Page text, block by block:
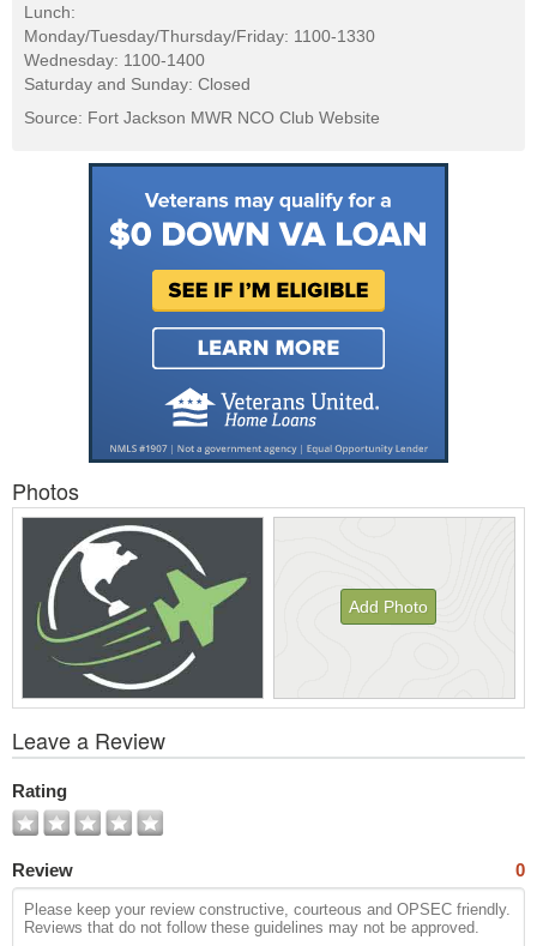
Lunch:
Monday/Tuesday/Thursday/Friday: 1100-1330
Wednesday: 1100-1400
Saturday and Sunday: Closed
Source: Fort Jackson MWR NCO Club Website
Photos
Add Photo
All
Photos
Leave a Review
Rating
Review 0